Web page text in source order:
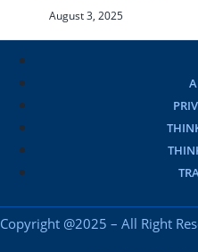
August 3, 2025
Copyright @2025 – All Right